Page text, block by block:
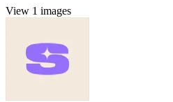
View 1 images